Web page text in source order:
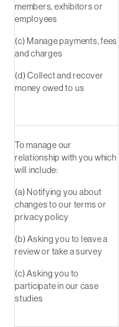
members, exhibitors or
employees
(c) Manage payments, fees
and charges
(d) Collect and recover
money owed to us
To manage our
relationship with you which
will include:
(a) Notifying you about
changes to our terms or
privacy policy
(b) Asking you to leave a
review or take a survey
(c) Asking you to
participate in our case
studies